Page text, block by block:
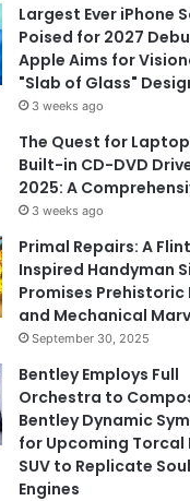
Largest Ever iPhone
Poised for 2027
Apple Aims for
"Slab of Glass"
3 weeks ago
The Quest for
Built-in CD-DVD
2025: A
3 weeks ago
Primal Repairs: A
Inspired Handyman
Promises Prehistoric
and Mechanical
September 30, 2025
Bentley Employs Full
Orchestra to
Bentley Dynamic
for Upcoming Torcal
SUV to Replicate
Engines